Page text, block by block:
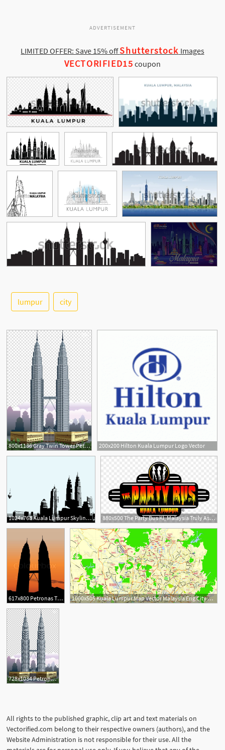
ADVERTISEMENT
LIMITED OFFER: Save 15% offShutterstock Images
VECTORIFIED15 coupon
lumpur
city
800x1136 Gray Twin Tower Petronas Towers Kuala Lumpur City Centre Burj 200x200 Hilton Kuala Lumpur Logo Vector
1024x768 Kuala Lumpur Skyline Vector Art Graphics 880x500 The Party Bus Kl, Malaysia Truly Asia, Kuala Lumpur
617x800 Petronas Twin Towers In Kuala Lumpur Stock Vector Colourbox 1000x505 Kuala Lumpur Map Vector Malaysia Eng City Plan Editable Illustrator
728x1034 Petronas Towers Kuala Lumpur City Centre Burj Khalifa World Trade
All rights to the published graphic, clip art and text materials on
Vectorified.com belong to their respective owners (authors), and the
Website Administration is not responsible for their use. All the